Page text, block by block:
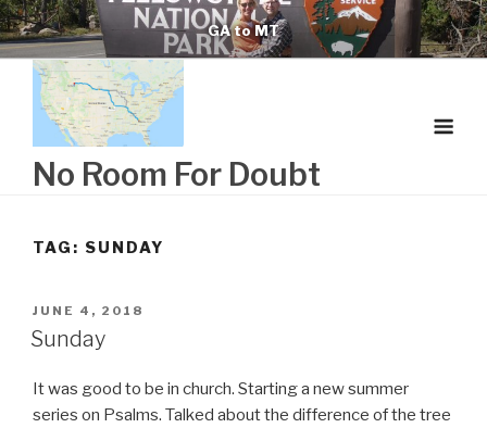
Skip
to
content
GA to MT
No Room For Doubt
TAG: SUNDAY
POSTED
ON
JUNE 4, 2018
Sunday
It was good to be in church. Starting a new summer
series on Psalms. Talked about the difference of the tree